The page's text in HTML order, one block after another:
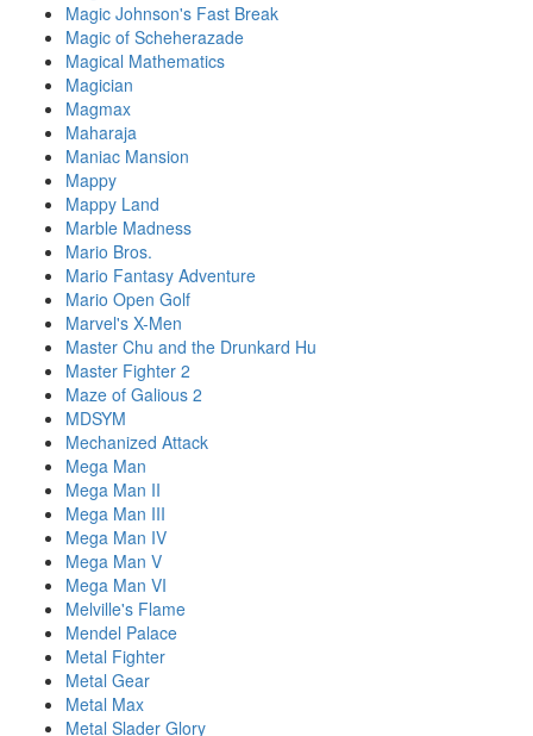
Magic Johnson's Fast Break
Magic of Scheherazade
Magical Mathematics
Magician
Magmax
Maharaja
Maniac Mansion
Mappy
Mappy Land
Marble Madness
Mario Bros.
Mario Fantasy Adventure
Mario Open Golf
Marvel's X-Men
Master Chu and the Drunkard Hu
Master Fighter 2
Maze of Galious 2
MDSYM
Mechanized Attack
Mega Man
Mega Man II
Mega Man III
Mega Man IV
Mega Man V
Mega Man VI
Melville's Flame
Mendel Palace
Metal Fighter
Metal Gear
Metal Max
Metal Slader Glory